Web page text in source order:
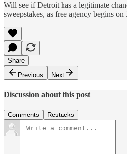
Will see if Detroit has a legitimate
sweepstakes, as free agency begins on
Share
Previous
Next
Discussion about this post
Comments Restacks